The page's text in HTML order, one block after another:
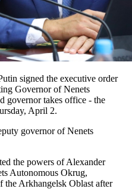
signed the executive order
Governor of Nenets
governor takes office - the
April 2.
governor of Nenets
the powers of Alexander
Autonomous Okrug,
Arkhangelsk Oblast after